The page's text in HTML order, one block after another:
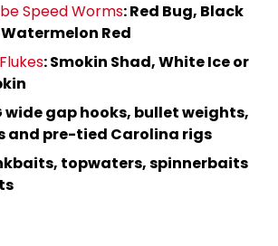
Speed Worms: Red Bug, Black
Red
: Smokin Shad, White Ice or
wide gap hooks, bullet weights,
and pre-tied Carolina rigs
topwaters, spinnerbaits